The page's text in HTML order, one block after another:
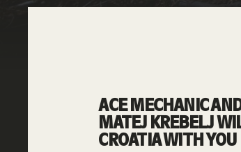
ACE MECHANIC
MATEJ KREBELJ
CROATIA WITH YOU